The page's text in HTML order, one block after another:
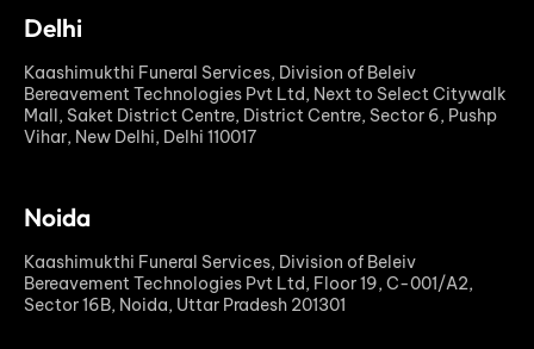
Delhi
Kaashimukthi Funeral Services, Division of Beleiv
Bereavement Technologies Pvt Ltd, Next to Select Citywalk
Mall, Saket District Centre, District Centre, Sector 6, Pushp
Vihar, New Delhi, Delhi 110017
Noida
Kaashimukthi Funeral Services, Division of Beleiv
Bereavement Technologies Pvt Ltd, Floor 19, C-001/A2,
Sector 16B, Noida, Uttar Pradesh 201301